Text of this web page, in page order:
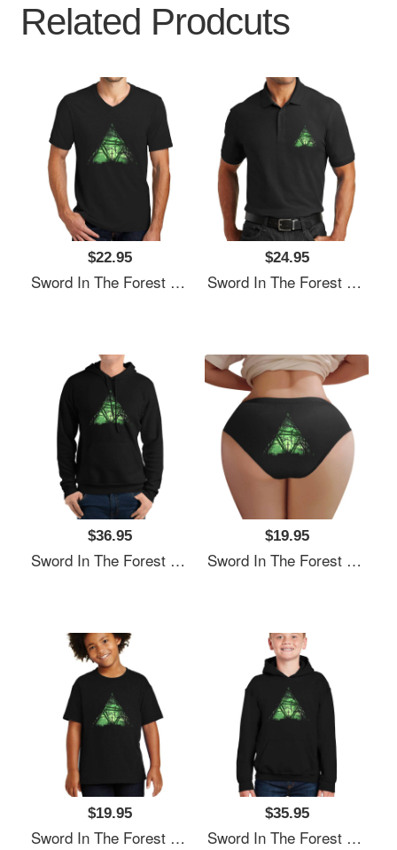
Related Prodcuts
$22.95
Sword In The Forest Unisex T-Shirts
$24.95
Sword In The Forest Unisex T-Shirts
$36.95
Sword In The Forest Unisex T-Shirts
$19.95
Sword In The Forest Unisex T-Shirts
$19.95
Sword In The Forest Unisex T-Shirts
$35.95
Sword In The Forest Unisex T-Shirts